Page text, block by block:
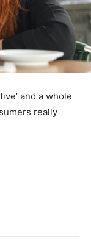
and a whole
really